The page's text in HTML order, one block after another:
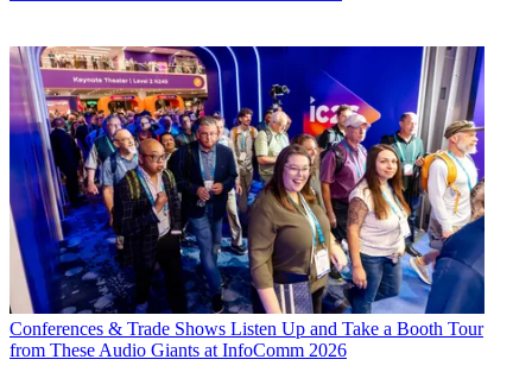
Conferences & Trade Shows Listen Up and Take a Booth Tour
from These Audio Giants at InfoComm 2026